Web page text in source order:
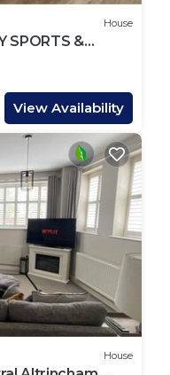
House
SPORTS &
View Availability
House